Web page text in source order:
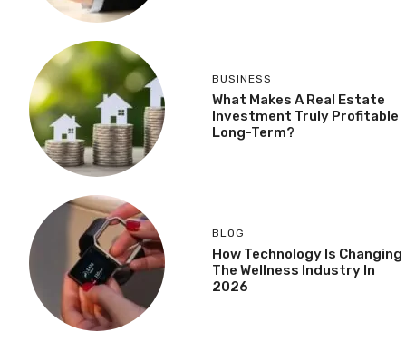
BUSINESS
What Makes A Real Estate
Investment Truly Profitable
Long-Term?
BLOG
How Technology Is Changing
The Wellness Industry In
2026